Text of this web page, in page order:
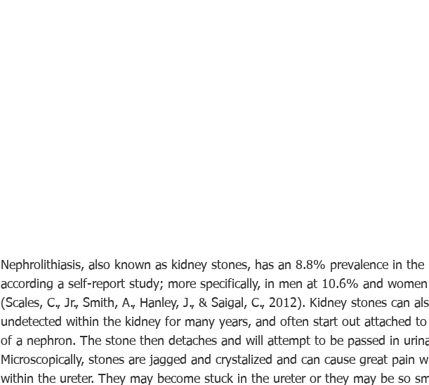
Nephrolithiasis, also known as kidney stones, has an 8.8% prevalence in the
according a self-report study; more specifically, in men at 10.6% and
(Scales, C., Jr., Smith, A., Hanley, J., & Saigal, C., 2012). Kidney stones can
undetected within the kidney for many years, and often start out attached to
of a nephron. The stone then detaches and will attempt to be passed in
Microscopically, stones are jagged and crystalized and can cause great pain
within the ureter. They may become stuck in the ureter or they may be so